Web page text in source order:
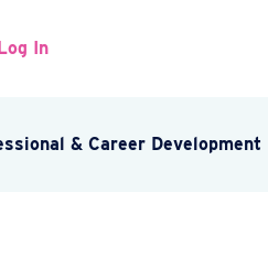
Log In
& Career Development